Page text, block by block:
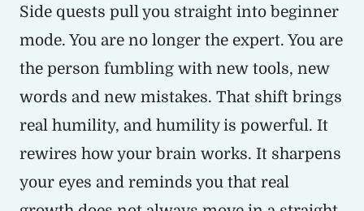
Side quests pull you straight into beginner
mode. You are no longer the expert. You are
the person fumbling with new tools, new
words and new mistakes. That shift brings
real humility, and humility is powerful. It
rewires how your brain works. It sharpens
your eyes and reminds you that real